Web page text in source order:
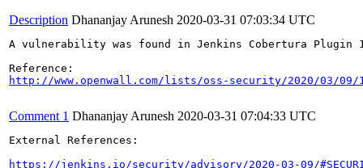
Description Dhananjay Arunesh 2020-03-31 07:03:34 UTC
A vulnerability was found in Jenkins Cobertura
http://www.openwall.com/lists/oss-security/2020/03/09/
Comment 1 Dhananjay Arunesh 2020-03-31 07:04:33 UTC
External References:
https://jenkins.io/security/advisory/2020-03-09/